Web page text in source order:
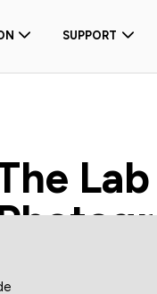
SUPPORT
for over 20